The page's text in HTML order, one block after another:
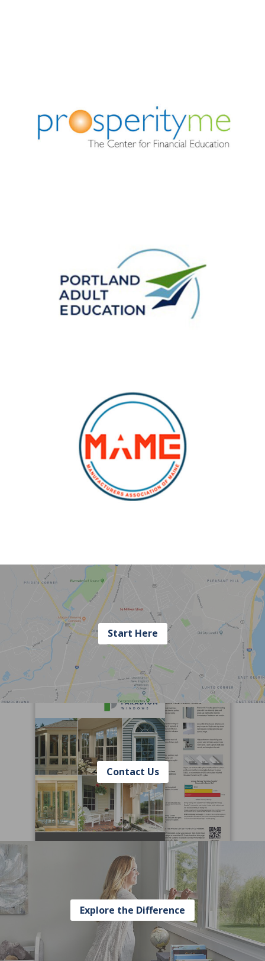
Start Here
Contact Us
Explore the Difference